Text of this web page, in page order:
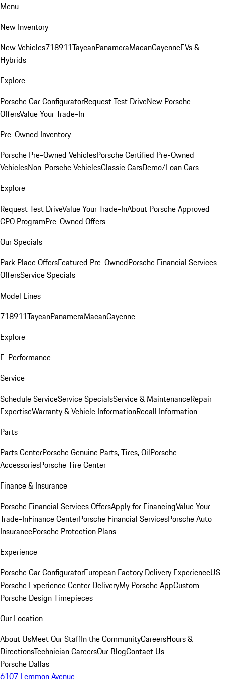
Menu
New Inventory
New Vehicles718911TaycanPanameraMacanCayenneEVs &
Hybrids
Explore
Porsche Car ConfiguratorRequest Test DriveNew Porsche
OffersValue Your Trade-In
Pre-Owned Inventory
Porsche Pre-Owned VehiclesPorsche Certified Pre-Owned
VehiclesNon-Porsche VehiclesClassic CarsDemo/Loan Cars
Explore
Request Test DriveValue Your Trade-InAbout Porsche Approved
CPO ProgramPre-Owned Offers
Our Specials
Park Place OffersFeatured Pre-OwnedPorsche Financial Services
OffersService Specials
Model Lines
718911TaycanPanameraMacanCayenne
Explore
E-Performance
Service
Schedule ServiceService SpecialsService & MaintenanceRepair
ExpertiseWarranty & Vehicle InformationRecall Information
Parts
Parts CenterPorsche Genuine Parts, Tires, OilPorsche
AccessoriesPorsche Tire Center
Finance & Insurance
Porsche Financial Services OffersApply for FinancingValue Your
Trade-InFinance CenterPorsche Financial ServicesPorsche Auto
InsurancePorsche Protection Plans
Experience
Porsche Car ConfiguratorEuropean Factory Delivery ExperienceUS
Porsche Experience Center DeliveryMy Porsche AppCustom
Porsche Design Timepieces
Our Location
About UsMeet Our StaffIn the CommunityCareersHours &
DirectionsTechnician CareersOur BlogContact Us
Porsche Dallas
6107 Lemmon Avenue